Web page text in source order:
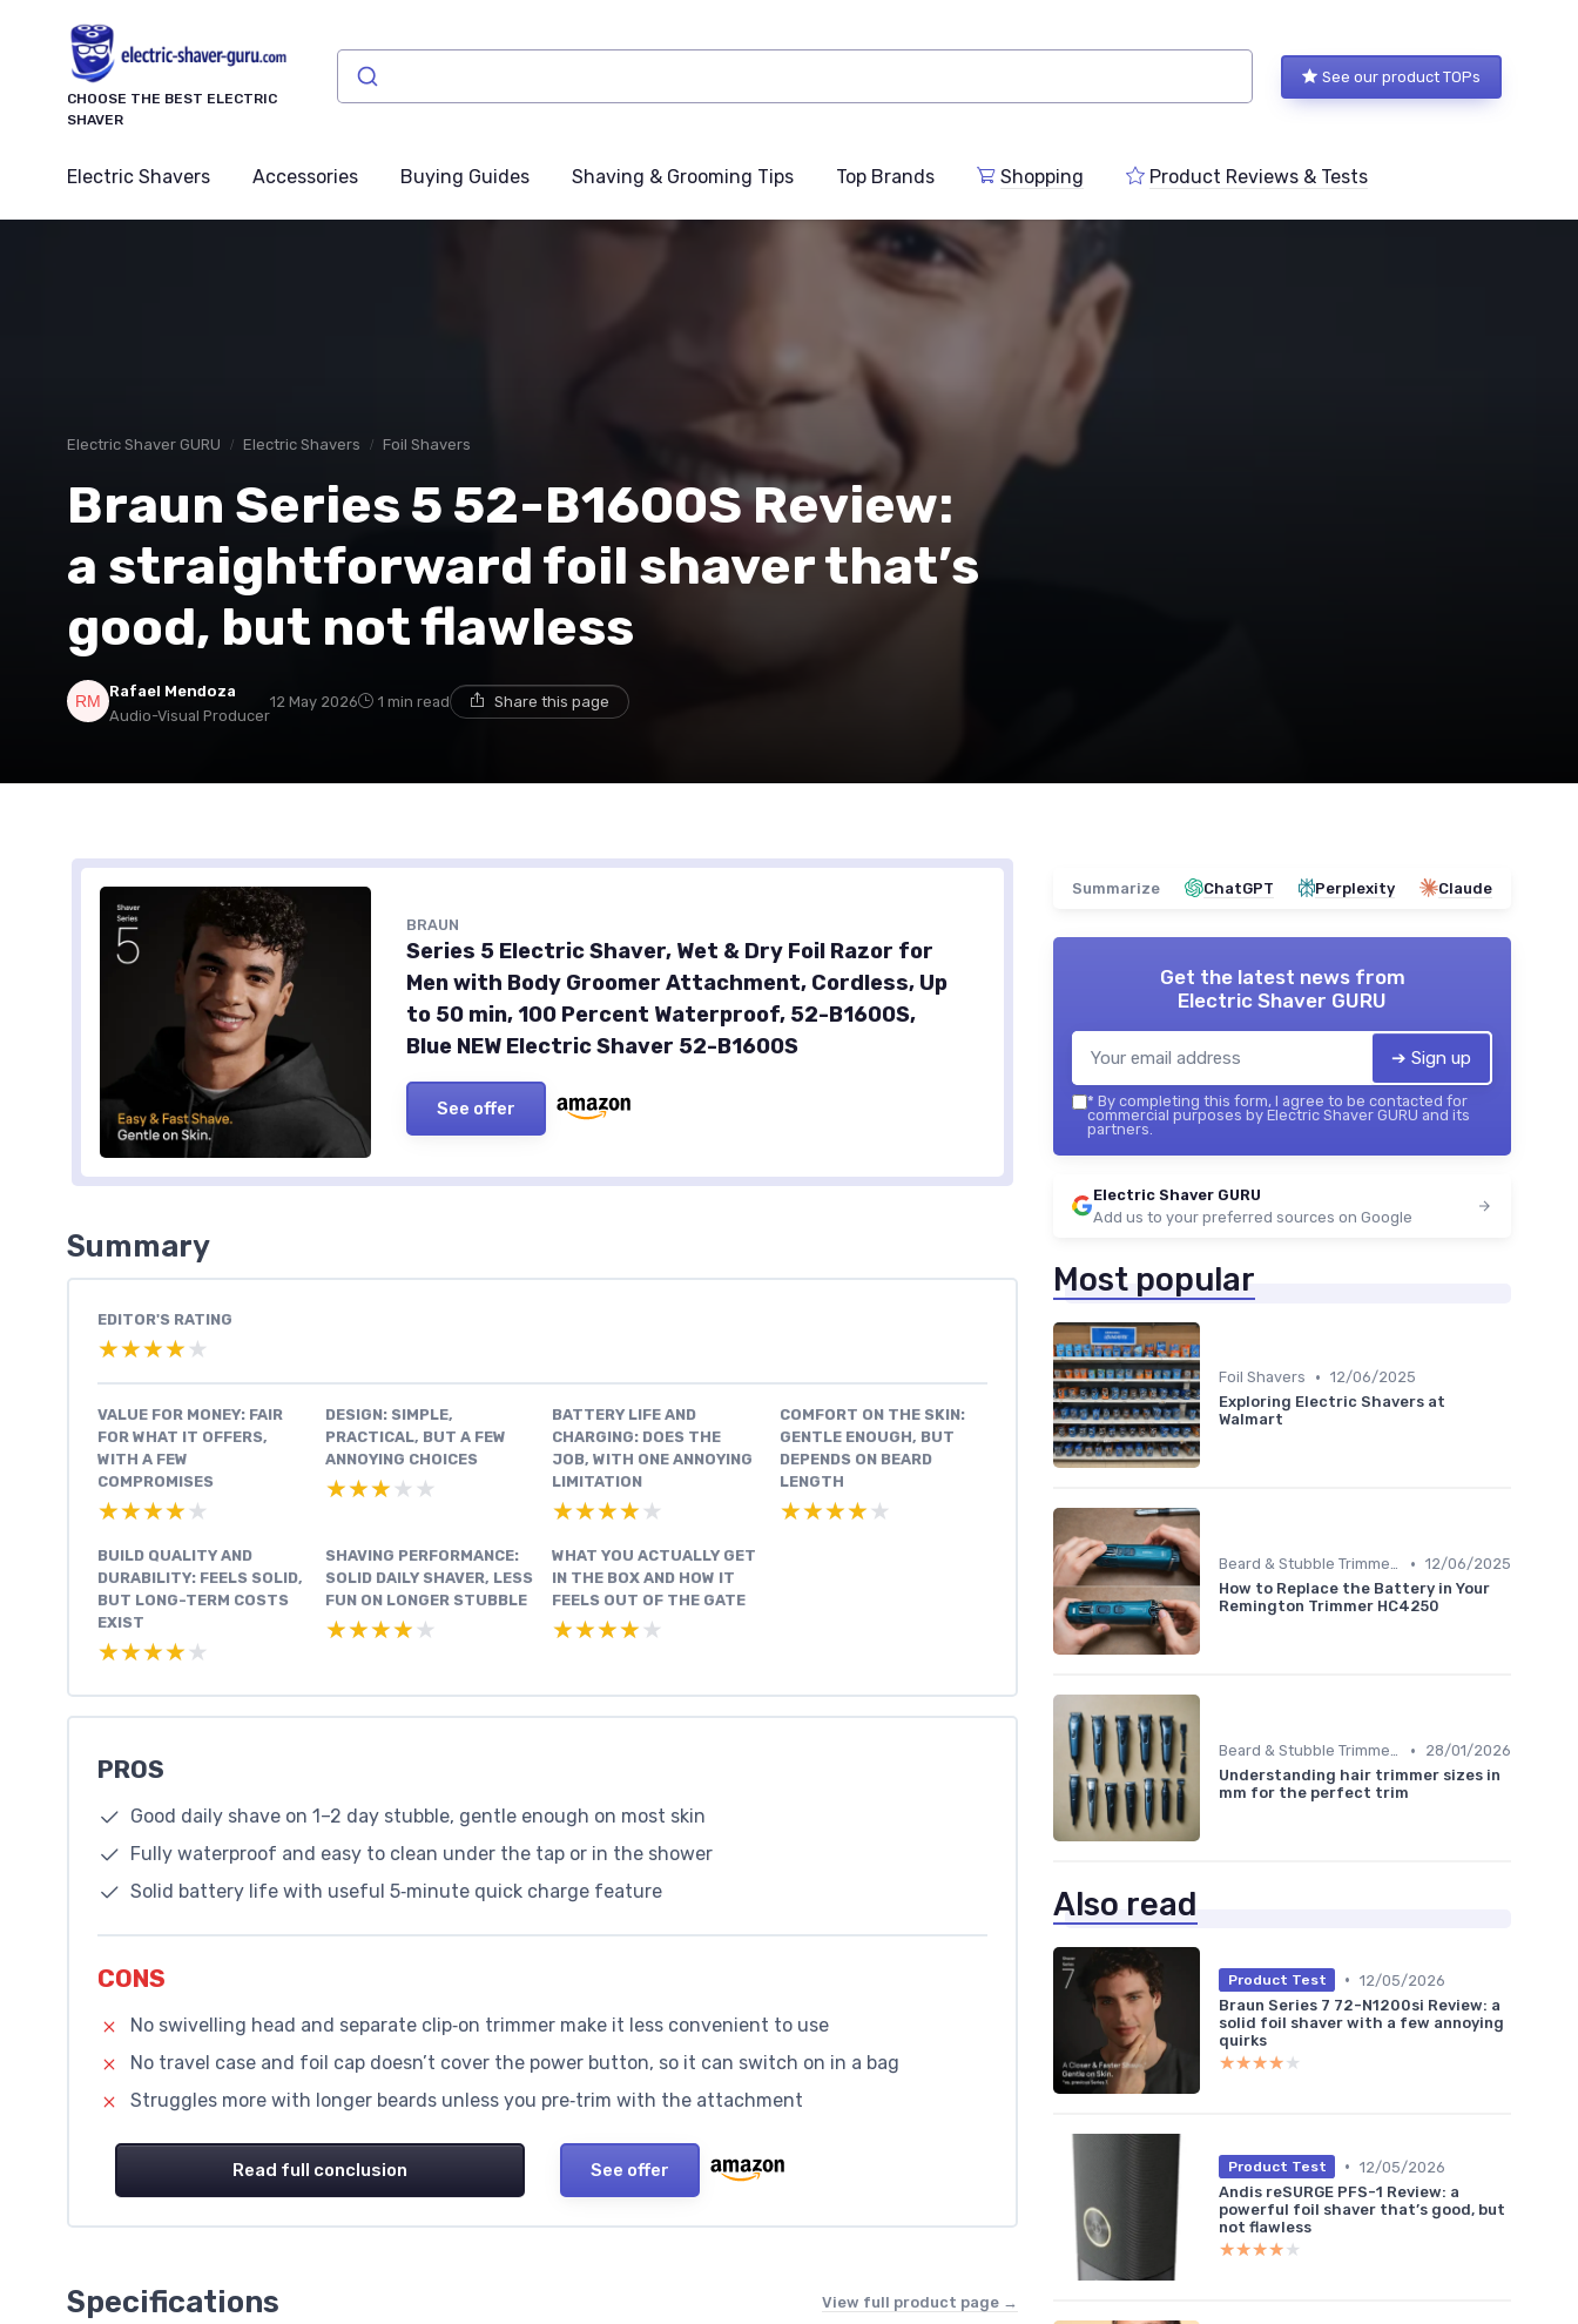
CHOOSE THE BEST ELECTRIC
SHAVER
See our product TOPs
Electric Shavers Accessories Buying Guides Shaving & Grooming Tips Top Brands Shopping Product Reviews & Tests
Electric Shaver GURU Electric Shavers Foil Shavers
Braun Series 5 52-B1600S Review:
a straightforward foil shaver that’s
good, but not flawless
Rafael Mendoza
Audio-Visual Producer
12 May 2026 1 min read Share this page
BRAUN
Series 5 Electric Shaver, Wet & Dry Foil Razor for
Men with Body Groomer Attachment, Cordless, Up
to 50 min, 100 Percent Waterproof, 52-B1600S,
Blue NEW Electric Shaver 52-B1600S
See offer
Summary
EDITOR'S RATING
★★★★★
★★★★★
VALUE FOR MONEY: FAIR
FOR WHAT IT OFFERS,
WITH A FEW
COMPROMISES
★★★★★
★★★★★
DESIGN: SIMPLE,
PRACTICAL, BUT A FEW
ANNOYING CHOICES
★★★★★
★★★★★
BATTERY LIFE AND
CHARGING: DOES THE
JOB, WITH ONE ANNOYING
LIMITATION
★★★★★
★★★★★
COMFORT ON THE SKIN:
GENTLE ENOUGH, BUT
DEPENDS ON BEARD
LENGTH
★★★★★
★★★★★
BUILD QUALITY AND
DURABILITY: FEELS SOLID,
BUT LONG-TERM COSTS
EXIST
★★★★★
★★★★★
SHAVING PERFORMANCE:
SOLID DAILY SHAVER, LESS
FUN ON LONGER STUBBLE
★★★★★
★★★★★
WHAT YOU ACTUALLY GET
IN THE BOX AND HOW IT
FEELS OUT OF THE GATE
★★★★★
★★★★★
PROS
Good daily shave on 1–2 day stubble, gentle enough on most skin
Fully waterproof and easy to clean under the tap or in the shower
Solid battery life with useful 5‑minute quick charge feature
CONS
No swivelling head and separate clip‑on trimmer make it less convenient to use
No travel case and foil cap doesn’t cover the power button, so it can switch on in a bag
Struggles more with longer beards unless you pre‑trim with the attachment
Read full conclusion See offer
Specifications View full product page →
Summarize ChatGPT Perplexity Claude
Get the latest news from
Electric Shaver GURU
➔ Sign up
* By completing this form, I agree to be contacted for
commercial purposes by Electric Shaver GURU and its
partners.
Electric Shaver GURU
Add us to your preferred sources on Google
Most popular
Foil Shavers • 12/06/2025
Exploring Electric Shavers at
Walmart
Beard & Stubble Trimmers • 12/06/2025
How to Replace the Battery in Your
Remington Trimmer HC4250
Beard & Stubble Trimmers •
28/01/2026
Understanding hair trimmer sizes in
mm for the perfect trim
Also read
Product Test • 12/05/2026
Braun Series 7 72-N1200si Review: a
solid foil shaver with a few annoying
quirks
★★★★★
★★★★★
Product Test • 12/05/2026
Andis reSURGE PFS-1 Review: a
powerful foil shaver that’s good, but
not flawless
★★★★★
★★★★★